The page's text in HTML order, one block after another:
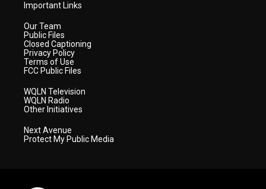
Important Links
Our Team
Public Files
Closed Captioning
Privacy Policy
Terms of Use
FCC Public Files
WQLN Television
WQLN Radio
Other Initiatives
Next Avenue
Protect My Public Media